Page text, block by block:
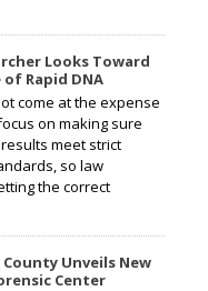
Looks Toward
Rapid DNA
come at the expense
on making sure
meet strict
so law
the correct
Unveils New
Center